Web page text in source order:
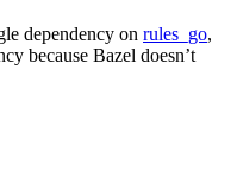
dependency on rules_go,
because Bazel doesn’t